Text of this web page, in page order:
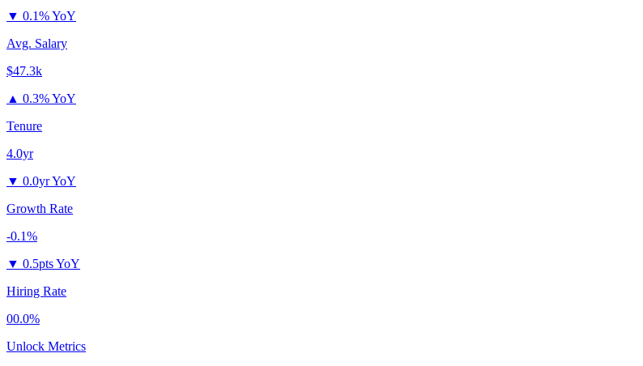
▼ 0.1% YoY
Avg. Salary
$47.3k
▲ 0.3% YoY
Tenure
4.0yr
▼ 0.0yr YoY
Growth Rate
-0.1%
▼ 0.5pts YoY
Hiring Rate
00.0%
Unlock Metrics